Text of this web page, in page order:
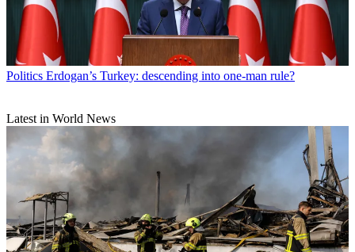
Politics Erdogan’s Turkey: descending into one-man rule?
Latest in World News